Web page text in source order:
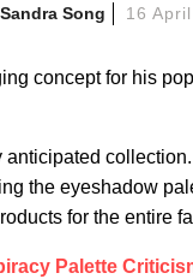
Sandra Song 16
concept for his
the eyeshadow
for the entire
Palette